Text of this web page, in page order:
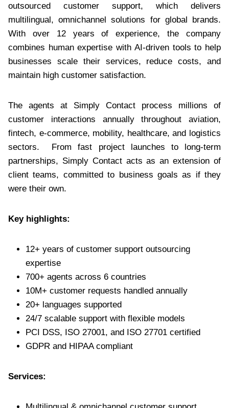
outsourced customer support, which delivers
multilingual, omnichannel solutions for global brands.
With over 12 years of experience, the company
combines human expertise with AI-driven tools to help
businesses scale their services, reduce costs, and
maintain high customer satisfaction.
The agents at Simply Contact process millions of
customer interactions annually throughout aviation,
fintech, e-commerce, mobility, healthcare, and logistics
sectors. From fast project launches to long-term
partnerships, Simply Contact acts as an extension of
client teams, committed to business goals as if they
were their own.
Key highlights:
12+ years of customer support outsourcing
expertise
700+ agents across 6 countries
10M+ customer requests handled annually
20+ languages supported
24/7 scalable support with flexible models
PCI DSS, ISO 27001, and ISO 27701 certified
GDPR and HIPAA compliant
Services: